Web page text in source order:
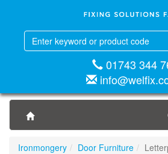
01743 344
Ironmongery Door Furniture